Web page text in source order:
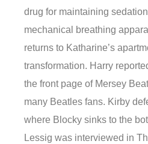
drug for maintaining
mechanical breathing
returns to Katharine’s
transformation. Harry
the front page of Mersey
many Beatles fans. Kirby
where Blocky sinks to the
Lessig was interviewed in